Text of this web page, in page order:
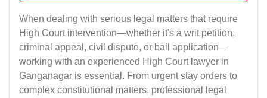
When dealing with serious legal matters that require
High Court intervention—whether it's a writ petition,
criminal appeal, civil dispute, or bail application—
working with an experienced High Court lawyer in
Ganganagar is essential. From urgent stay orders to
complex constitutional matters, professional legal